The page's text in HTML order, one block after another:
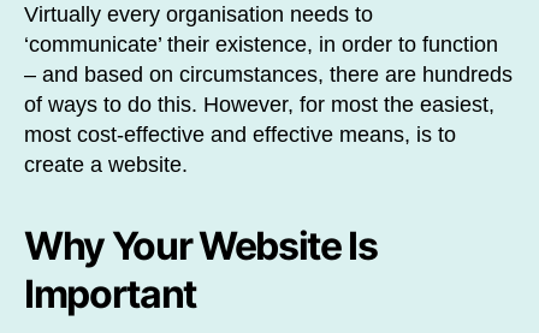
Virtually every organisation needs to
‘communicate’ their existence, in order to function
– and based on circumstances, there are hundreds
of ways to do this. However, for most the easiest,
most cost-effective and effective means, is to
create a website.
Why Your Website Is
Important